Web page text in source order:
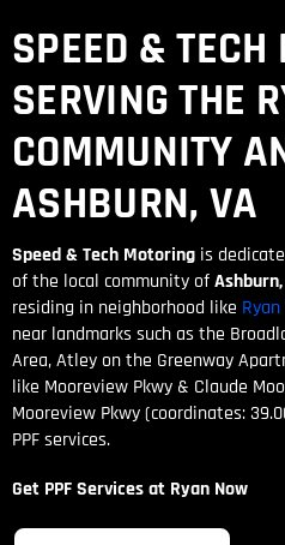
SPEED & TECH
SERVING THE
COMMUNITY
ASHBURN, VA
Speed & Tech Motoring is
of the local community of
residing in neighborhood like Ryan
near landmarks such as the
Area, Atley on the Greenway
like Mooreview Pkwy & Claude
Mooreview Pkwy (coordinates:
PPF services.
Get PPF Services at Ryan Now